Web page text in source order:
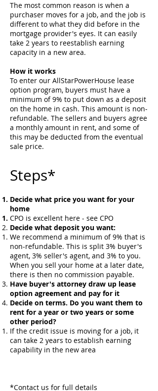
The most common reason is when a
purchaser moves for a job, and the job is
different to what they did before in the
mortgage provider's eyes. It can easily
take 2 years to reestablish earning
capacity in a new area.
How it works
To enter our AllStarPowerHouse lease
option program, buyers must have a
minimum of 9% to put down as a deposit
on the home in cash. This amount is non-
refundable. The sellers and buyers agree
a monthly amount in rent, and some of
this may be deducted from the eventual
sale price.
Steps*
Decide what price you want for your
home
​CPO is excellent here - see CPO
Decide what deposit you want:
We recommend a minimum of 9% that is
non-refundable. This is split 3% buyer's
agent, 3% seller's agent, and 3% to you.
When you sell your home at a later date,
there is then no commission payable.
Have buyer's attorney draw up lease
option agreement and pay for it
Decide on terms. Do you want them to
rent for a year or two years or some
other period?
If the credit issue is moving for a job, it
can take 2 years to establish earning
capability in the new area
*Contact us for full details